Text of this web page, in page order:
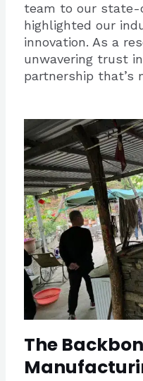
team to our
highlighted our
innovation. As a
unwavering trust
partnership that’s
The